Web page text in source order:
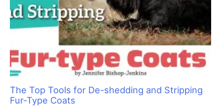
The Top Tools for De-shedding and Stripping
Fur-Type Coats